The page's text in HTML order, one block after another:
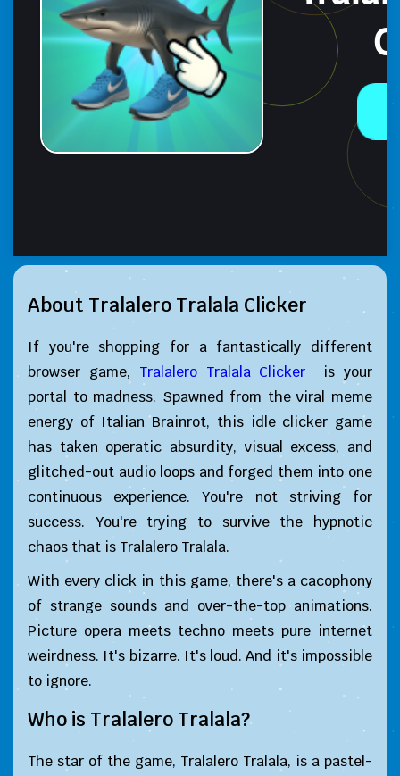
About Tralalero Tralala Clicker
If you're shopping for a fantastically different
browser game, Tralalero Tralala Clicker is your
portal to madness. Spawned from the viral meme
energy of Italian Brainrot, this idle clicker game
has taken operatic absurdity, visual excess, and
glitched-out audio loops and forged them into one
continuous experience. You're not striving for
success. You're trying to survive the hypnotic
chaos that is Tralalero Tralala.
With every click in this game, there's a cacophony
of strange sounds and over-the-top animations.
Picture opera meets techno meets pure internet
weirdness. It's bizarre. It's loud. And it's impossible
to ignore.
Who is Tralalero Tralala?
The star of the game, Tralalero Tralala, is a pastel-